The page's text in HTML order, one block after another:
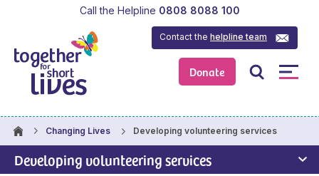
Donate
Contact thehelpline team
Call the Helpline 0808 8088 100
Changing Lives Developing volunteering services
Developing volunteering services